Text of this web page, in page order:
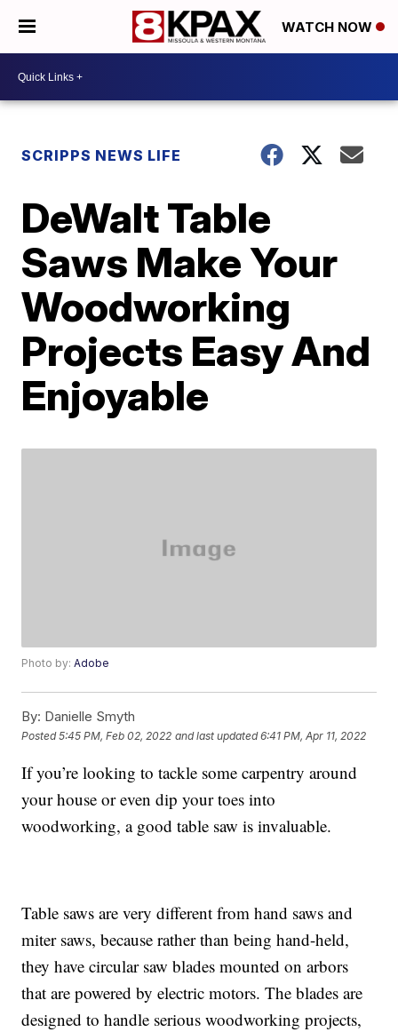
WATCH NOW
SCRIPPS NEWS LIFE
DeWalt Table
Saws Make Your
Woodworking
Projects Easy And
Enjoyable
Photo by:Adobe
By: Danielle Smyth
Posted5:45 PM, Feb 02, 2022 and last updated 6:41 PM, Apr 11, 2022
If you’re looking to tackle some carpentry around
your house or even dip your toes into
woodworking, a good table saw is invaluable.
Table saws are very different from hand saws and
miter saws, because rather than being hand-held,
they have circular saw blades mounted on arbors
that are powered by electric motors. The blades are
designed to handle serious woodworking projects,